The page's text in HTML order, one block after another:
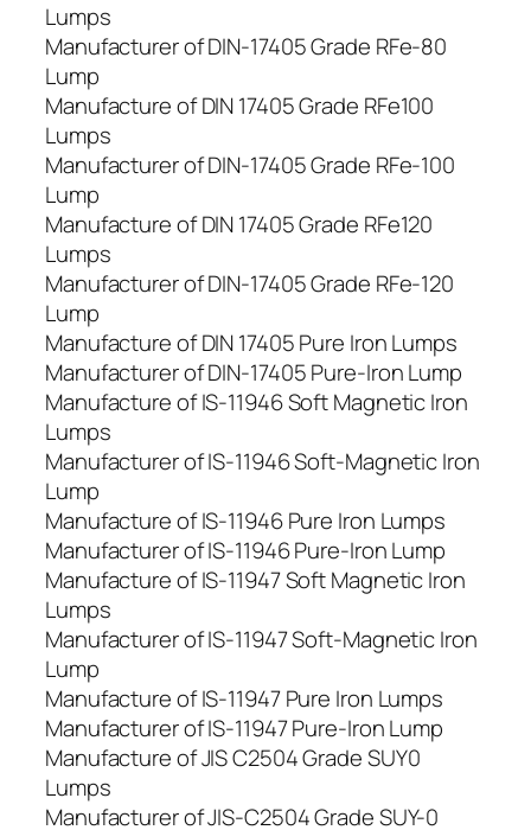
Lumps
Manufacturer of DIN-17405 Grade RFe-80
Lump
Manufacture of DIN 17405 Grade RFe100
Lumps
Manufacturer of DIN-17405 Grade RFe-100
Lump
Manufacture of DIN 17405 Grade RFe120
Lumps
Manufacturer of DIN-17405 Grade RFe-120
Lump
Manufacture of DIN 17405 Pure Iron Lumps
Manufacturer of DIN-17405 Pure-Iron Lump
Manufacture of IS-11946 Soft Magnetic Iron
Lumps
Manufacturer of IS-11946 Soft-Magnetic Iron
Lump
Manufacture of IS-11946 Pure Iron Lumps
Manufacturer of IS-11946 Pure-Iron Lump
Manufacture of IS-11947 Soft Magnetic Iron
Lumps
Manufacturer of IS-11947 Soft-Magnetic Iron
Lump
Manufacture of IS-11947 Pure Iron Lumps
Manufacturer of IS-11947 Pure-Iron Lump
Manufacture of JIS C2504 Grade SUY0
Lumps
Manufacturer of JIS-C2504 Grade SUY-0